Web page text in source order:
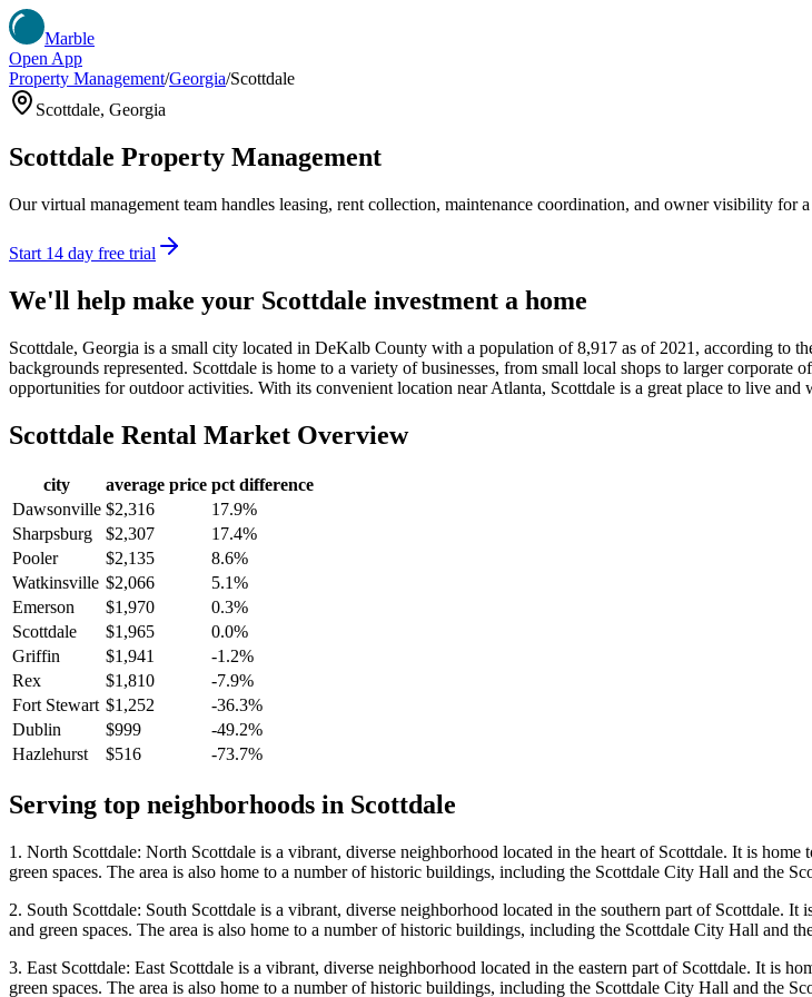
Marble
Open App
Property Management/Georgia/Scottdale
Scottdale, Georgia
Scottdale Property Management
Our virtual management team handles leasing, rent collection, maintenance coordination, and owner visibility for
Start 14 day free trial
We'll help make your Scottdale investment a home
Scottdale, Georgia is a small city located in DeKalb County with a population of 8,917 as of 2021, according to
backgrounds represented. Scottdale is home to a variety of businesses, from small local shops to larger
opportunities for outdoor activities. With its convenient location near Atlanta, Scottdale is a great place to live and
Scottdale Rental Market Overview
city average price pct difference
Dawsonville $2,316
17.9%
Sharpsburg
$2,307
17.4%
Pooler
$2,135
8.6%
Watkinsville $2,066
5.1%
Emerson
$1,970
0.3%
Scottdale
$1,965
0.0%
Griffin
$1,941
-1.2%
Rex
$1,810
-7.9%
Fort Stewart $1,252
-36.3%
Dublin
$999
-49.2%
Hazlehurst
$516 -73.7%
Serving top neighborhoods in Scottdale
1. North Scottdale: North Scottdale is a vibrant, diverse neighborhood located in the heart of Scottdale. It is
green spaces. The area is also home to a number of historic buildings, including the Scottdale City Hall and the
2. South Scottdale: South Scottdale is a vibrant, diverse neighborhood located in the southern part of Scottdale.
and green spaces. The area is also home to a number of historic buildings, including the Scottdale City Hall and
3. East Scottdale: East Scottdale is a vibrant, diverse neighborhood located in the eastern part of Scottdale. It is
green spaces. The area is also home to a number of historic buildings, including the Scottdale City Hall and the